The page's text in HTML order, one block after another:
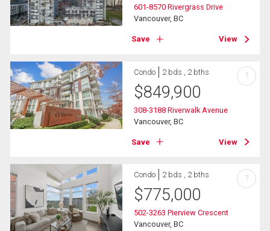
601-8570 Rivergrass Drive
Vancouver, BC
Save View
Condo 2 bds , 2 bths
$849,900
308-3188 Riverwalk Avenue
Vancouver, BC
Save View
?
Condo 2 bds , 2 bths
$775,000
502-3263 Pierview Crescent
Vancouver, BC
?